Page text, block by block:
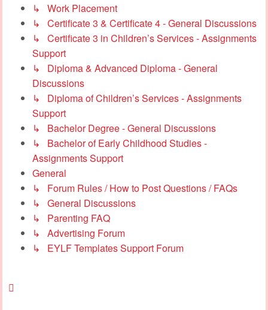
↳ Work Placement
↳ Certificate 3 & Certificate 4 - General Discussions
↳ Certificate 3 in Children’s Services - Assignments
Support
↳ Diploma & Advanced Diploma - General
Discussions
↳ Diploma of Children’s Services - Assignments
Support
↳ Bachelor Degree - General Discussions
↳ Bachelor of Early Childhood Studies -
Assignments Support
General
↳ Forum Rules / How to Post Questions / FAQs
↳ General Discussions
↳ Parenting FAQ
↳ Advertising Forum
↳ EYLF Templates Support Forum